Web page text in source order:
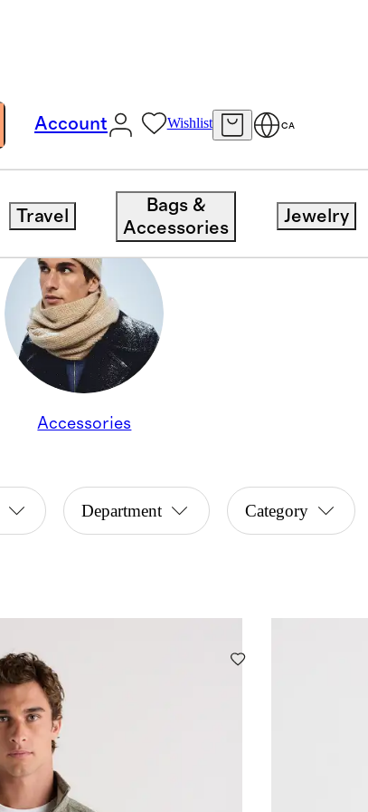
Account Wishlist CA
Travel
Bags &
Accessories
Jewelry
Accessories
Department Category